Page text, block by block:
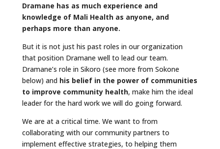
Dramane has as much experience and
knowledge of Mali Health as anyone, and
perhaps more than anyone.
But it is not just his past roles in our organization
that position Dramane well to lead our team.
Dramane’s role in Sikoro (see more from Sokone
below) and his belief in the power of communities
to improve community health, make him the ideal
leader for the hard work we will do going forward.
We are at a critical time. We want to from
collaborating with our community partners to
implement effective strategies, to helping them